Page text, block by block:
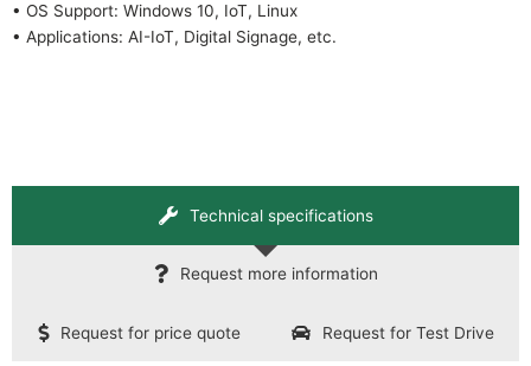
• OS Support: Windows 10, IoT, Linux
• Applications: AI-IoT, Digital Signage, etc.
Technical specifications
Request more information
Request for price quote Request for Test Drive